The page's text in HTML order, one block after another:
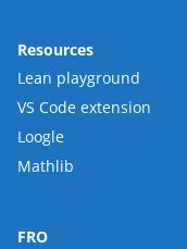
Resources
Lean playground
VS Code extension
Loogle
Mathlib
FRO